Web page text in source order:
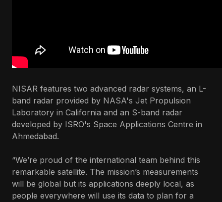
NISAR features two advanced radar systems, an L-
band radar provided by NASA's Jet Propulsion
Laboratory in California and an S-band radar
developed by ISRO's Space Applications Centre in
Ahmedabad.
“We’re proud of the international team behind this
remarkable satellite. The mission’s measurements
will be global but its applications deeply local, as
people everywhere will use its data to plan for a